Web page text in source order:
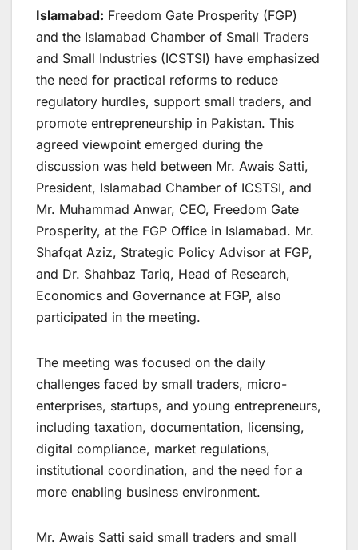
Islamabad: Freedom Gate Prosperity (FGP)
and the Islamabad Chamber of Small Traders
and Small Industries (ICSTSI) have emphasized
the need for practical reforms to reduce
regulatory hurdles, support small traders, and
promote entrepreneurship in Pakistan. This
agreed viewpoint emerged during the
discussion was held between Mr. Awais Satti,
President, Islamabad Chamber of ICSTSI, and
Mr. Muhammad Anwar, CEO, Freedom Gate
Prosperity, at the FGP Office in Islamabad. Mr.
Shafqat Aziz, Strategic Policy Advisor at FGP,
and Dr. Shahbaz Tariq, Head of Research,
Economics and Governance at FGP, also
participated in the meeting.
The meeting was focused on the daily
challenges faced by small traders, micro-
enterprises, startups, and young entrepreneurs,
including taxation, documentation, licensing,
digital compliance, market regulations,
institutional coordination, and the need for a
more enabling business environment.
Mr. Awais Satti said small traders and small